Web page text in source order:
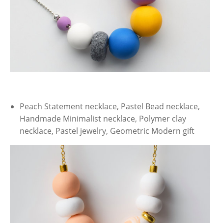
Peach Statement necklace, Pastel Bead necklace,
Handmade Minimalist necklace, Polymer clay
necklace, Pastel jewelry, Geometric Modern gift